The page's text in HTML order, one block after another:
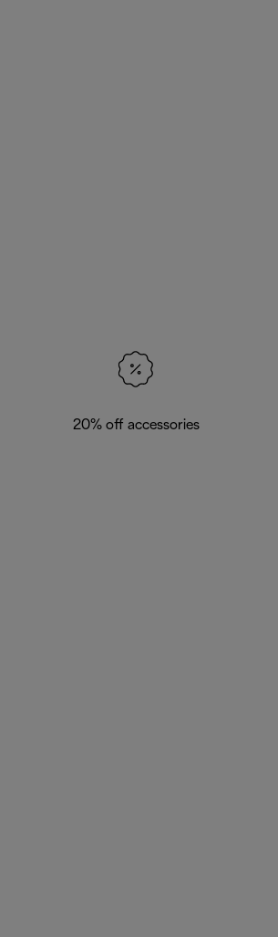
20% off accessories